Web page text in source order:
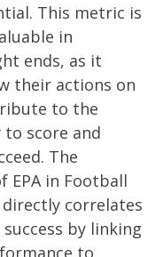
This metric is
in
ends, as it
their actions on
to the
score and
The
EPA in Football
directly correlates
by linking
to